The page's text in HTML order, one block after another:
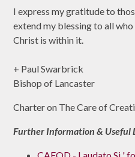
I express my gratitude to
extend my blessing to all
Christ is within it.
+ Paul Swarbrick
Bishop of Lancaster
Charter on The Care of
Further Information & Useful